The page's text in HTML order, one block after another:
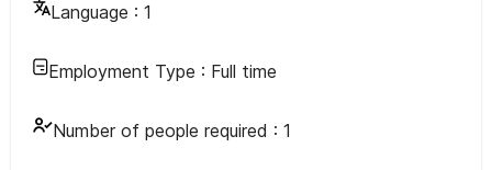
Language : 1
Employment Type : Full time
Number of people required : 1